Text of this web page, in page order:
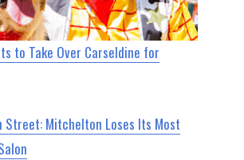
to Take Over Carseldine for
Street: Mitchelton Loses Its Most